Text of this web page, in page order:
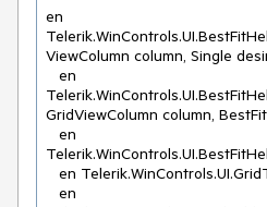
en
ViewColumn column, Single
GridViewColumn column,